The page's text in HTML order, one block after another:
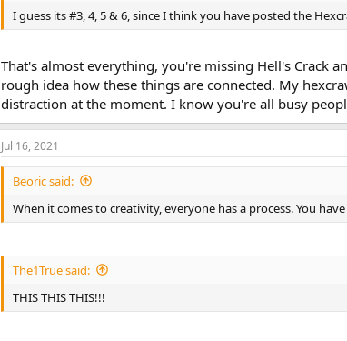
I guess its #3, 4, 5 & 6, since I think you have posted the
That's almost everything, you're missing Hell's Crack
rough idea how these things are connected. My
distraction at the moment. I know you're all busy
Jul 16, 2021
Beoric said:
When it comes to creativity, everyone has a process. You
The1True said:
THIS THIS THIS!!!